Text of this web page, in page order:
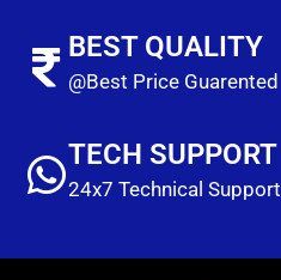
BEST QUALITY
@Best Price Guarented
TECH SUPPORT
24x7 Technical Support